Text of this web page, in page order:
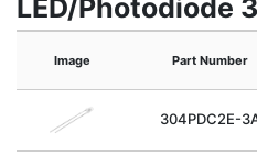
LED/Photodiode
Image Part Number
304PDC2E-